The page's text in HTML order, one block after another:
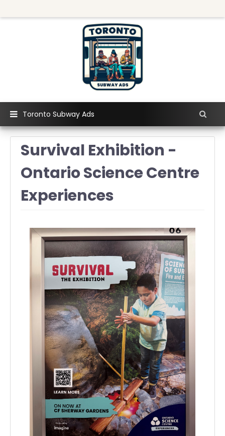
Toronto Subway Ads
Survival Exhibition -
Ontario Science Centre
Experiences